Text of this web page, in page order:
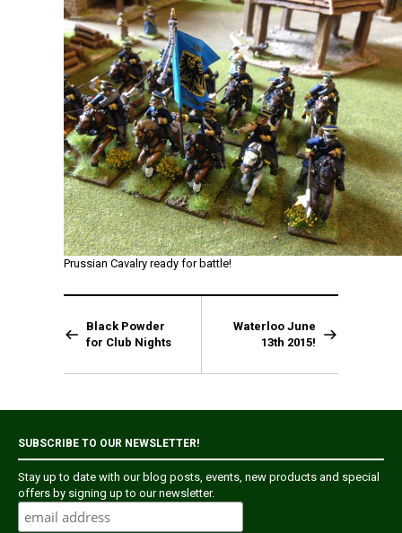
Prussian Cavalry ready for battle!
Black Powder
for Club Nights
Waterloo June
13th 2015!
SUBSCRIBE TO OUR NEWSLETTER!
Stay up to date with our blog posts, events, new products and special
offers by signing up to our newsletter.